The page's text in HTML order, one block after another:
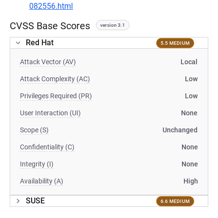
082556.html
CVSS Base Scores version 3.1
Red Hat 5.5 MEDIUM
Attack Vector (AV) Local
Attack Complexity (AC) Low
Privileges Required (PR) Low
User Interaction (UI) None
Scope (S) Unchanged
Confidentiality (C) None
Integrity (I) None
Availability (A) High
SUSE 6.6 MEDIUM